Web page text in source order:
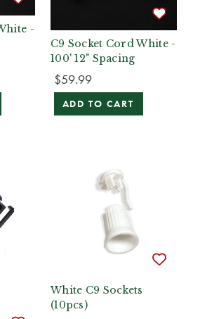
-
C9 Socket Cord White -
100' 12" Spacing
$59.99
ADD TO CART
White C9 Sockets
(10pcs)